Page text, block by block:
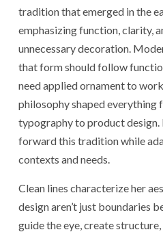
tradition that emerged in the
emphasizing function, clarity,
unnecessary decoration.
that form should follow
need applied ornament to
philosophy shaped everything
typography to product design.
forward this tradition while
contexts and needs.
Clean lines characterize her
design aren’t just boundaries
guide the eye, create